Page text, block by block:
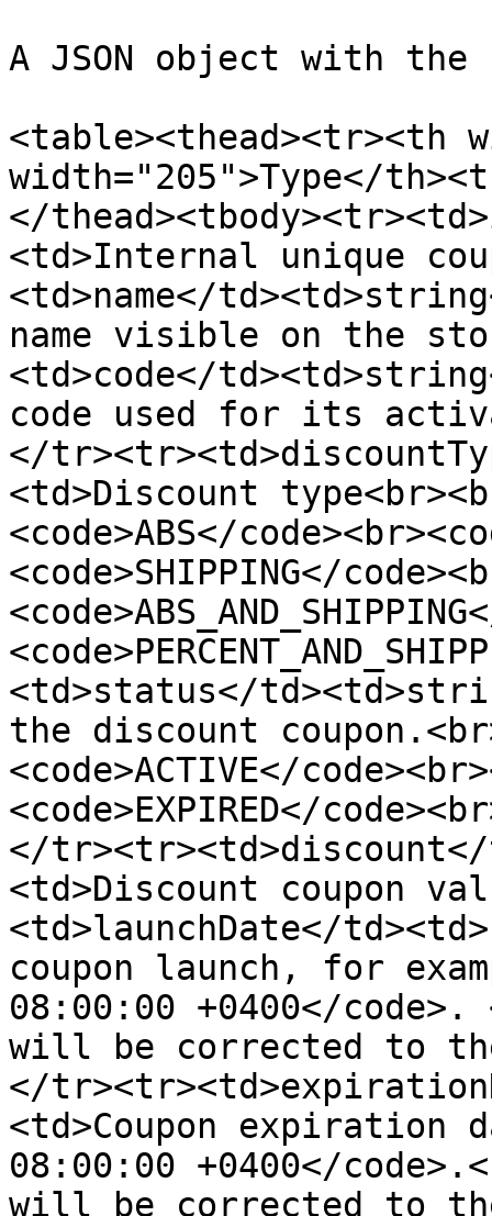
A JSON object with
<table><thead><tr><th
width="205">Type</
</
<td>Internal unique
<td>name</
name visible on the
<td>code</
code used for its
</
<td>Discount
<code>ABS</
<code>SHIPPING</
<td>status</
the discount
<code>ACTIVE</
<code>EXPIRED</
</tr><tr><td>discount</
<td>Discount coupon
<td>launchDate</
coupon launch, for
08:00:00 +0400</
will be corrected to
</
<td>Coupon expiration
08:00:00 +0400</
will be corrected to